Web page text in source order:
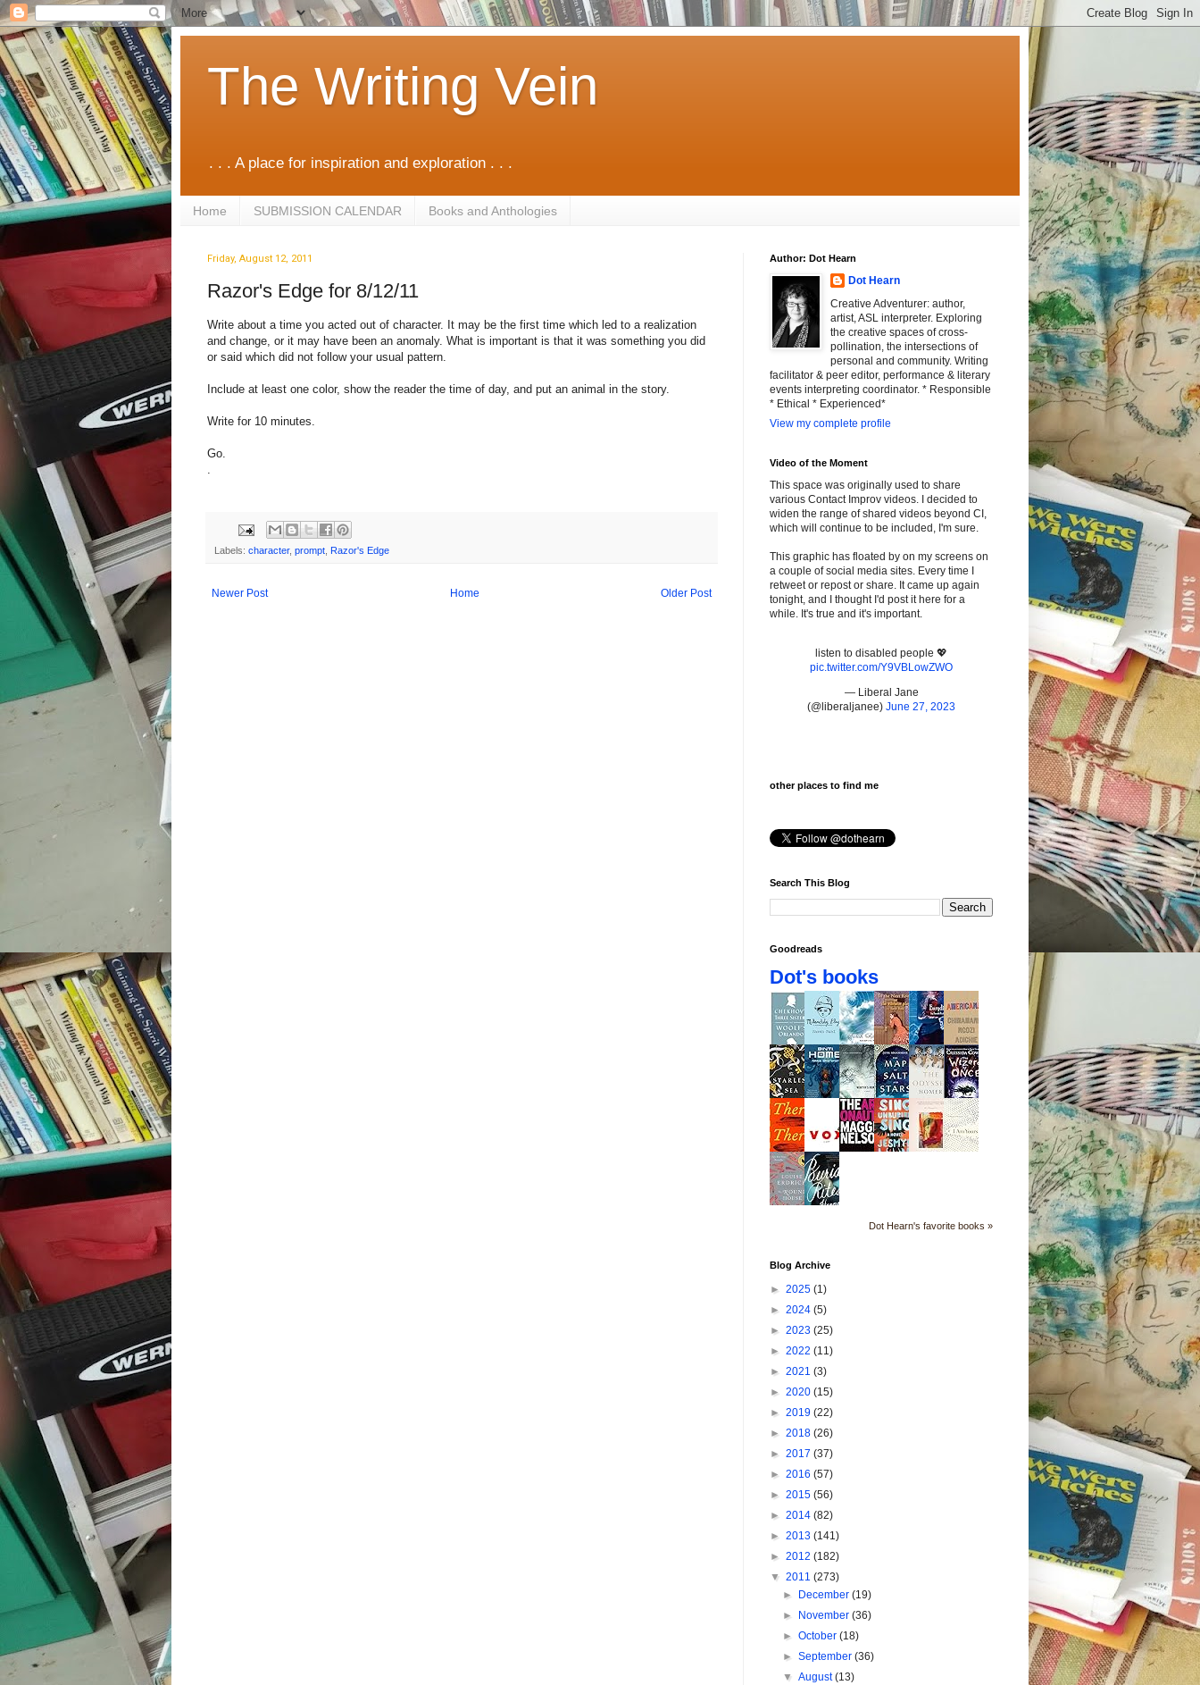
The Writing Vein
. . . A place for inspiration and exploration . . .
Home SUBMISSION CALENDAR Books and Anthologies
Friday, August 12, 2011
Razor's Edge for 8/12/11
Write about a time you acted out of character. It may be the first time which led to a realization
and change, or it may have been an anomaly. What is important is that it was something you did
or said which did not follow your usual pattern.
Include at least one color, show the reader the time of day, and put an animal in the story.
Write for 10 minutes.
Go.
Labels: character, prompt Razor's Edge
Newer Post Older Post
Home
Author: Dot Hearn
Dot Hearn
Creative Adventurer: author,
artist, ASL interpreter. Exploring
the creative spaces of cross-
pollination, the intersections of
personal and community. Writing
facilitator & peer editor, performance & literary
events interpreting coordinator. * Responsible
* Ethical * Experienced*
View my complete profile
Video of the Moment
This space was originally used to share
various Contact Improv videos. I decided to
widen the range of shared videos beyond CI,
which will continue to be included, I'm sure.
This graphic has floated by on my screens on
a couple of social media sites. Every time I
retweet or repost or share. It came up again
tonight, and I thought I'd post it here for a
while. It's true and it's important.
listen to disabled people 💖
pic.twitter.com/Y9VBLowZWO
— Liberal Jane
(@liberaljanee) June 27, 2023
other places to find me
Search This Blog
Goodreads
Dot's books
Dot Hearn's favorite books »
Blog Archive
► 2025 (1)
► 2024 (5)
► 2023 (25)
► 2022 (11)
► 2021 (3)
► 2020 (15)
► 2019 (22)
► 2018 (26)
► 2017 (37)
► 2016 (57)
► 2015 (56)
► 2014 (82)
► 2013 (141)
► 2012 (182)
▼ 2011 (273)
►
December(19)
►
November(36)
►October(18)
►September(36)
▼August(13)